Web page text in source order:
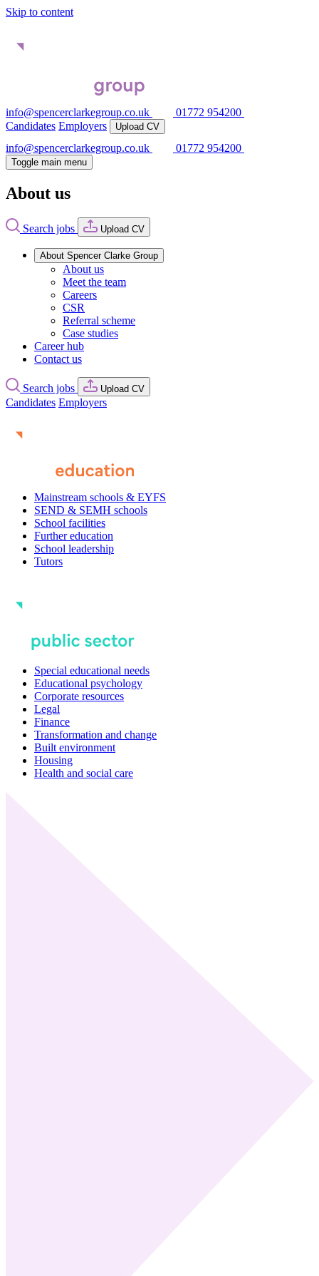
Skip to content
info@spencerclarkegroup.co.uk
01772 954200
Candidates Employers Upload CV
info@spencerclarkegroup.co.uk 01772 954200
Toggle main menu
About us
Search jobs Upload CV
About Spencer Clarke Group
About us
Meet the team
Careers
CSR
Referral scheme
Case studies
Career hub
Contact us
Search jobs Upload CV
Candidates Employers
Mainstream schools & EYFS
SEND & SEMH schools
School facilities
Further education
School leadership
Tutors
Special educational needs
Educational psychology
Corporate resources
Legal
Finance
Transformation and change
Built environment
Housing
Health and social care